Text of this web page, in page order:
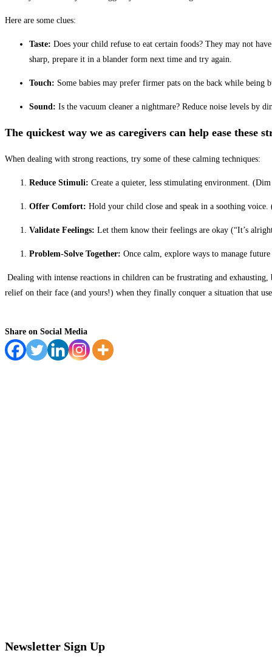
Here are some clues:
Taste: Does your child refuse to eat certain foods? They may not
sharp, prepare it in a blander form next time and try again.
Touch: Some babies may prefer firmer pats on the back while being
Sound: Is the vacuum cleaner a nightmare? Reduce noise levels by
The quickest way we as caregivers can help ease
When dealing with strong reactions, try some of these calming techniques:
Reduce Stimuli: Create a quieter, less stimulating environment. (Dim
Offer Comfort: Hold your child close and speak in a soothing voice.
Validate Feelings: Let them know their feelings are okay (“It’s
Problem-Solve Together: Once calm, explore ways to manage
Dealing with intense reactions in children can be frustrating and exhausting,
relief on their face (and yours!) when they finally conquer a situation that
Share on Social Media
Newsletter Sign Up